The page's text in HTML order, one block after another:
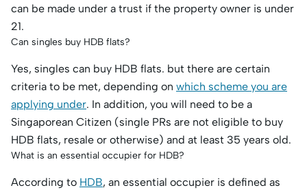
can be made under a trust if the property owner is under
21.
Can singles buy HDB flats?
Yes, singles can buy HDB flats. but there are certain
criteria to be met, depending on which scheme you are
applying under. In addition, you will need to be a
Singaporean Citizen (single PRs are not eligible to buy
HDB flats, resale or otherwise) and at least 35 years old.
What is an essential occupier for HDB?
According to HDB, an essential occupier is defined as